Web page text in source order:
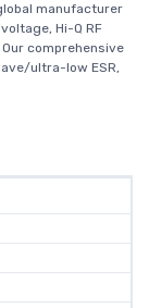
manufacturer
Hi-Q RF
comprehensive
ultra-low ESR,